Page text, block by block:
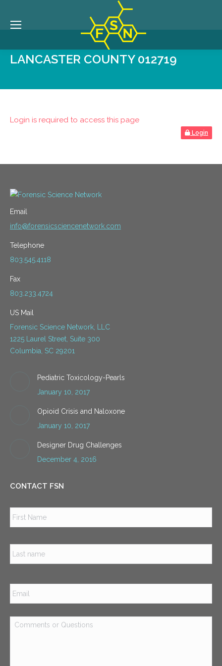
LANCASTER COUNTY 012719
Login is required to access this page
Login
Email
info@forensicsciencenetwork.com
Telephone
803.545.4118
Fax
803.233.4724
US Mail
Forensic Science Network, LLC
1225 Laurel Street, Suite 300
Columbia, SC 29201
Pediatric Toxicology-Pearls
January 10, 2017
Opioid Crisis and Naloxone
January 10, 2017
Designer Drug Challenges
December 4, 2016
CONTACT FSN
Email *
Comments
or